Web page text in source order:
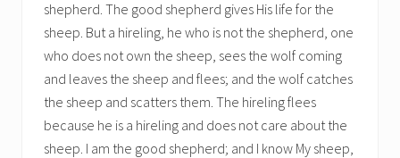
shepherd. The good shepherd gives His life for the
sheep. But a hireling, he who is not the shepherd, one
who does not own the sheep, sees the wolf coming
and leaves the sheep and flees; and the wolf catches
the sheep and scatters them. The hireling flees
because he is a hireling and does not care about the
sheep. I am the good shepherd; and I know My sheep,